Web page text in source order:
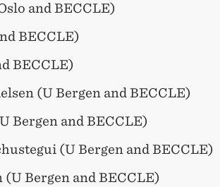
and BECCLE)
BECCLE)
BECCLE)
(U Bergen and BECCLE)
Bergen and BECCLE)
(U Bergen and BECCLE)
Bergen and BECCLE)